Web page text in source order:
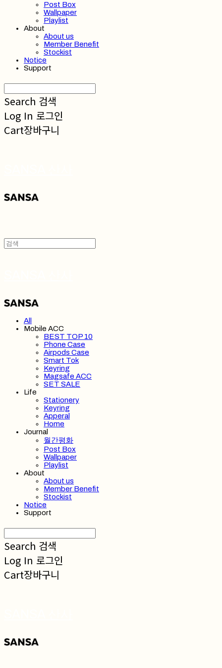
Post Box
Wallpaper
Playlist
About
About us
Member Benefit
Stockist
Notice
Support
Search 검색
Log In 로그인
Cart장바구니
All
Mobile ACC
BEST TOP 10
Phone Case
Airpods Case
Smart Tok
Keyring
Magsafe ACC
SET SALE
Life
Stationery
Keyring
Apperal
Home
Journal
월간평화
Post Box
Wallpaper
Playlist
About
About us
Member Benefit
Stockist
Notice
Support
Search 검색
Log In 로그인
Cart장바구니